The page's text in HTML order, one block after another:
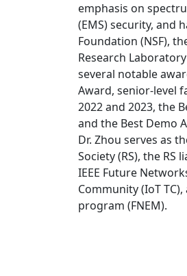
emphasis on
(EMS) security, and
Foundation (NSF),
Research
several notable
Award, senior-level
2022 and 2023, the
and the Best Demo
Dr. Zhou serves as
Society (RS), the
IEEE Future
Community (IoT
program (FNEM).